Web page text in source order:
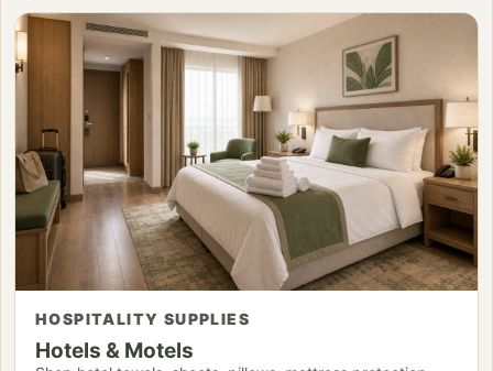
HOSPITALITY SUPPLIES
Hotels & Motels